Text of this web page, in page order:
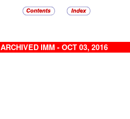
ARCHIVED IMM - OCT 03, 2016